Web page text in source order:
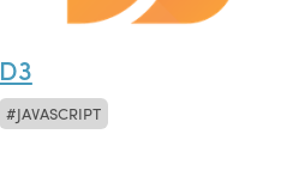
D3
JAVASCRIPT